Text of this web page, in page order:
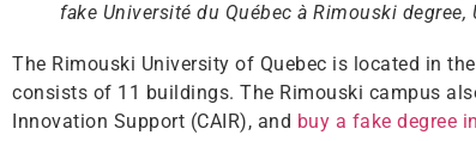
fake Université du Québec à Rimouski degree,
The Rimouski University of Quebec is located in
consists of 11 buildings. The Rimouski campus
Innovation Support (CAIR), and buy a fake degree